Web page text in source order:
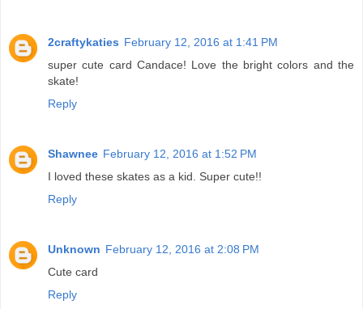
2craftykaties February 12, 2016 at 1:41 PM
super cute card Candace! Love the bright colors and the
skate!
Reply
Shawnee February 12, 2016 at 1:52 PM
I loved these skates as a kid. Super cute!!
Reply
Unknown February 12, 2016 at 2:08 PM
Cute card
Reply